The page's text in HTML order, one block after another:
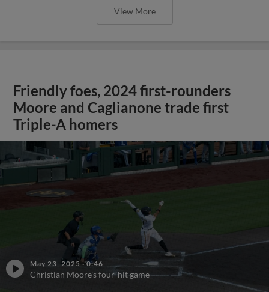
View More
Friendly foes, 2024 first-rounders
Moore and Caglianone trade first
Triple-A homers
May 23, 2025 ·0:46
Christian Moore's four-hit game